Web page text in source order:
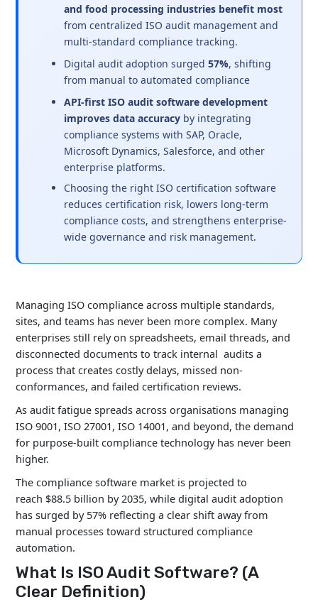
and food processing industries benefit most
from centralized ISO audit management and
multi-standard compliance tracking.
Digital audit adoption surged57%, shifting
from manual to automated compliance
API-first ISO audit software development
improves data accuracy by integrating
compliance systems with SAP, Oracle,
Microsoft Dynamics, Salesforce, and other
enterprise platforms.
Choosing the right ISO certification software
reduces certification risk, lowers long-term
compliance costs, and strengthens enterprise-
wide governance and risk management.
ManagingISO compliance across multiple standards,
sites, and teams has never been more complex. Many
enterprises still rely on spreadsheets, email threads, and
disconnected documents to track internal audits a
process that creates costly delays, missed non-
conformances, and failed certification reviews.
As audit fatigue spreads across organisations managing
ISO 9001, ISO 27001, ISO 14001, and beyond, the demand
for purpose-built compliance technology has never been
higher.
The compliance software market is projected to
reach $88.5 billion by 2035, while digital audit adoption
has surged by 57% reflecting a clear shift away from
manual processes toward structured compliance
automation.
What Is ISO Audit Software? (A
Clear Definition)